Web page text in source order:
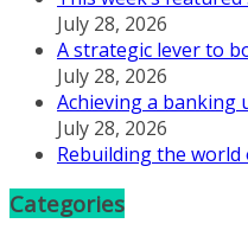
July 28, 2026
A strategic lever to
July 28, 2026
Achieving a banking
July 28, 2026
Rebuilding the world
Categories